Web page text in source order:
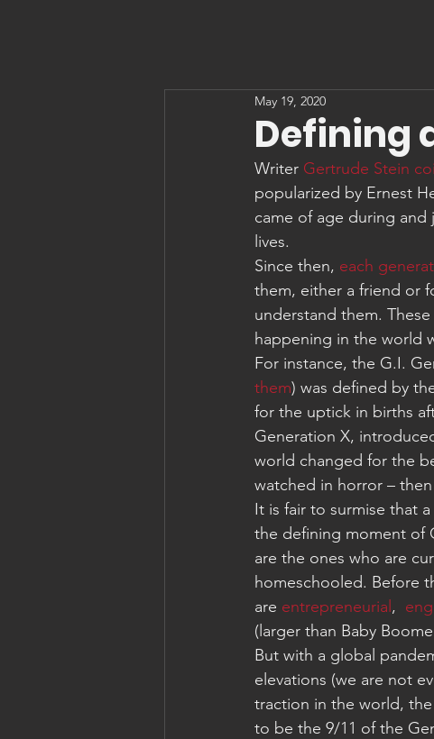
Defining
May 19, 2020
Writer Gertrude Stein
popularized by Ernest
came of age during
lives.
Since then, each
them, either a friend or
understand them.
happening in the world
For instance, the G.I.
them) was defined by
for the uptick in births
Generation X,
world changed for the
watched in horror –
It is fair to surmise that
the defining moment of
are the ones who are
homeschooled. Before
are entrepreneurial ,
(larger than Baby
But with a global
elevations (we are not
traction in the world,
to be the 9/11 of the